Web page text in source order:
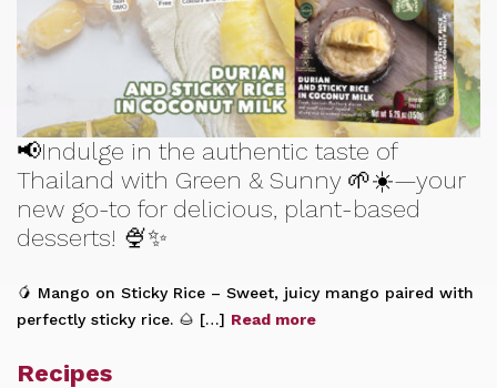
📢Indulge in the authentic taste of
Thailand with Green & Sunny 🌱☀️—your
new go-to for delicious, plant-based
desserts! 🍨✨
🥭 Mango on Sticky Rice – Sweet, juicy mango paired with
perfectly sticky rice. 🌰 […] Read more
Recipes